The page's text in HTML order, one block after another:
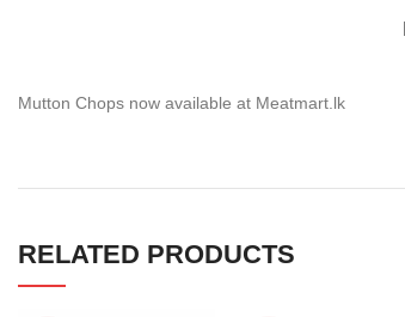
Mutton Chops now available at Meatmart.lk
RELATED PRODUCTS